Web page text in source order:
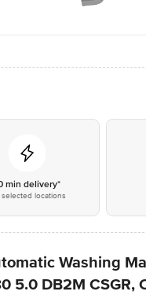
min delivery*
locations
Washing
5.0 DB2M CSGR,